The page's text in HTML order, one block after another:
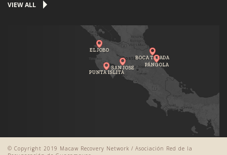
VIEW ALL
PUNTA ISLITA
BOCA TAPADA
SAN JOSE
EL JOBO
PÁNGOLA
© Copyright 2019 Macaw Recovery Network / Asociación Red de la